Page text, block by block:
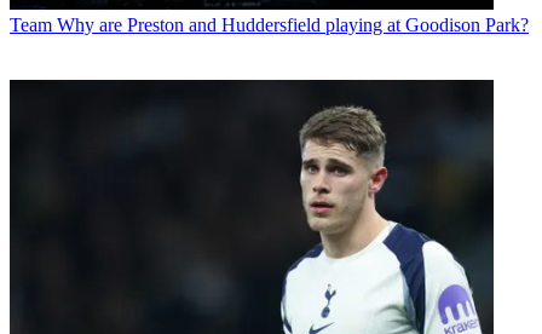
Team Why are Preston and Huddersfield playing at Goodison Park?